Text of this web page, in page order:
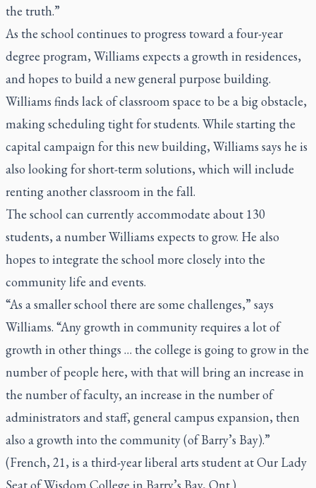
the truth.”
As the school continues to progress toward a four-year
degree program, Williams expects a growth in residences,
and hopes to build a new general purpose building.
Williams finds lack of classroom space to be a big obstacle,
making scheduling tight for students. While starting the
capital campaign for this new building, Williams says he is
also looking for short-term solutions, which will include
renting another classroom in the fall.
The school can currently accommodate about 130
students, a number Williams expects to grow. He also
hopes to integrate the school more closely into the
community life and events.
“As a smaller school there are some challenges,” says
Williams. “Any growth in community requires a lot of
growth in other things … the college is going to grow in the
number of people here, with that will bring an increase in
the number of faculty, an increase in the number of
administrators and staff, general campus expansion, then
also a growth into the community (of Barry’s Bay).”
(French, 21, is a third-year liberal arts student at Our Lady